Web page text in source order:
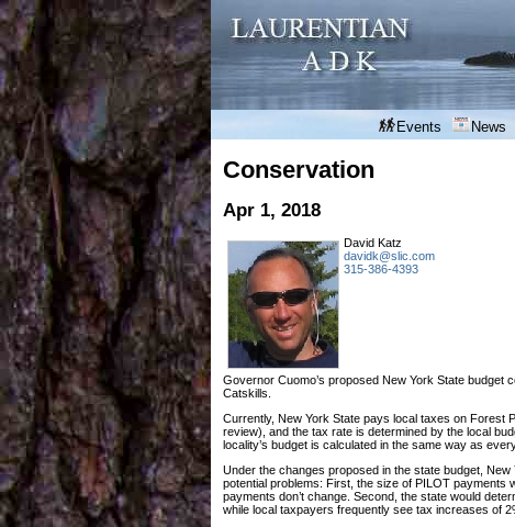
Events News
Conservation
Apr 1, 2018
David Katz
davidk@slic.com
315-386-4393
Governor Cuomo’s proposed New York State
Catskills.
Currently, New York State pays local taxes on Forest
review), and the tax rate is determined by the local
locality’s budget is calculated in the same way as
Under the changes proposed in the state budget,
potential problems: First, the size of PILOT payments
payments don’t change. Second, the state would
while local taxpayers frequently see tax increases of